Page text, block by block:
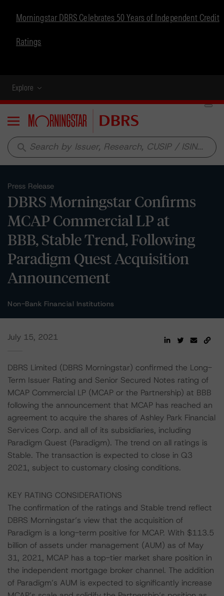
Morningstar DBRS Celebrates 50 Years of Independent Credit
Ratings
Explore
Menu
search
Press Release
DBRS Morningstar Confirms
MCAP Commercial LP at
BBB, Stable Trend, Following
Paradigm Quest Acquisition
Announcement
Non-Bank Financial Institutions
July 15, 2021
DBRS Limited (DBRS Morningstar) confirmed the Long-
Term Issuer Rating and Senior Secured Notes rating of
MCAP Commercial LP (MCAP or the Partnership) at BBB
following the announcement that MCAP has reached an
agreement to acquire the shares of Ashley Park Financial
Services Corp. and all of its subsidiaries, including
Paradigm Quest (Paradigm). The trend on all ratings is
Stable. The transaction is expected to close in Q3
2021, subject to customary closing conditions.
KEY RATING CONSIDERATIONS
The confirmation of the ratings and Stable trend reflect
DBRS Morningstar’s view that the acquisition of
Paradigm is a long-term positive for MCAP. With $113.5
billion of assets under management (AUM) as of May
31, 2021, MCAP has a top-tier market share position in
the independent mortgage broker channel. The addition
of Paradigm’s AUM is expected to significantly increase